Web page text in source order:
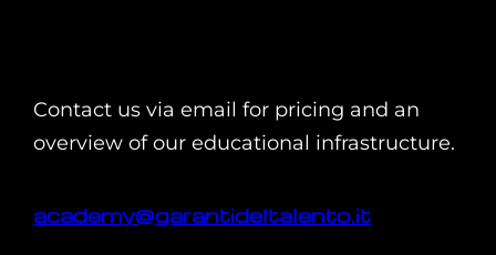
Contact us via email for pricing and an
overview of our educational infrastructure.
academy@garantideltalento.it